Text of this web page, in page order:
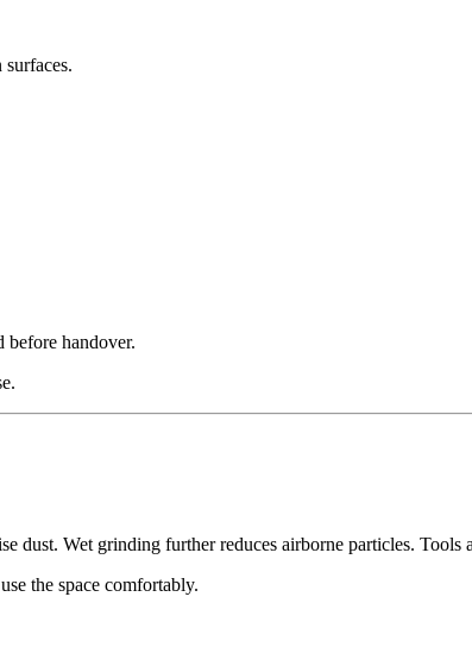
before handover.
dust. Wet grinding further reduces airborne particles. Tools
the space comfortably.